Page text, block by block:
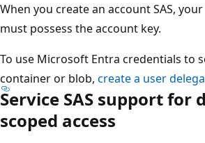
When you create an account SAS,
must possess the account key.
To use Microsoft Entra credentials to
container or blob, create a user
Service SAS support for
scoped access